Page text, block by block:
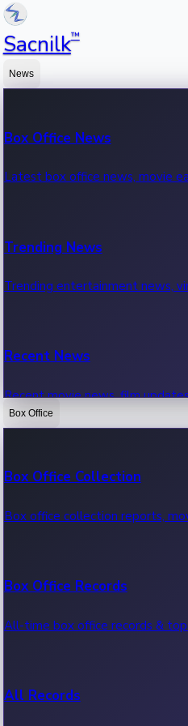
Sacnilk™
News
Box Office News
Latest box office news, movie
Trending News
Trending entertainment news,
Recent News
Recent movie news, film
Box Office
Box Office Collection
Box office collection reports,
Box Office Records
All-time box office records &
All Records